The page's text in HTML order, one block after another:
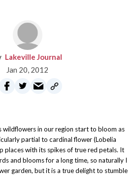
Lakeville Journal
Jan 20, 2012
wildflowers in our region start to bloom as
partial to cardinal flower (Lobelia
places with its spikes of true red petals. It
and blooms for a long time, so naturally I
garden, but it is a true delight to stumble